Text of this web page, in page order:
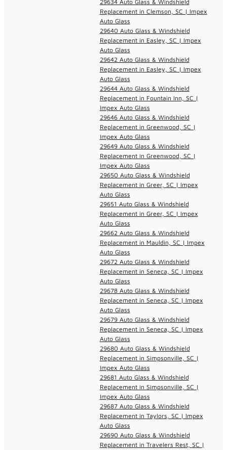
29634 Auto Glass & Windshield
Replacement in Clemson, SC | Impex
Auto Glass
29640 Auto Glass & Windshield
Replacement in Easley, SC | Impex
Auto Glass
29642 Auto Glass & Windshield
Replacement in Easley, SC | Impex
Auto Glass
29644 Auto Glass & Windshield
Replacement in Fountain Inn, SC |
Impex Auto Glass
29646 Auto Glass & Windshield
Replacement in Greenwood, SC |
Impex Auto Glass
29649 Auto Glass & Windshield
Replacement in Greenwood, SC |
Impex Auto Glass
29650 Auto Glass & Windshield
Replacement in Greer, SC | Impex
Auto Glass
29651 Auto Glass & Windshield
Replacement in Greer, SC | Impex
Auto Glass
29662 Auto Glass & Windshield
Replacement in Mauldin, SC | Impex
Auto Glass
29672 Auto Glass & Windshield
Replacement in Seneca, SC | Impex
Auto Glass
29678 Auto Glass & Windshield
Replacement in Seneca, SC | Impex
Auto Glass
29679 Auto Glass & Windshield
Replacement in Seneca, SC | Impex
Auto Glass
29680 Auto Glass & Windshield
Replacement in Simpsonville, SC |
Impex Auto Glass
29681 Auto Glass & Windshield
Replacement in Simpsonville, SC |
Impex Auto Glass
29687 Auto Glass & Windshield
Replacement in Taylors, SC | Impex
Auto Glass
29690 Auto Glass & Windshield
Replacement in Travelers Rest, SC |